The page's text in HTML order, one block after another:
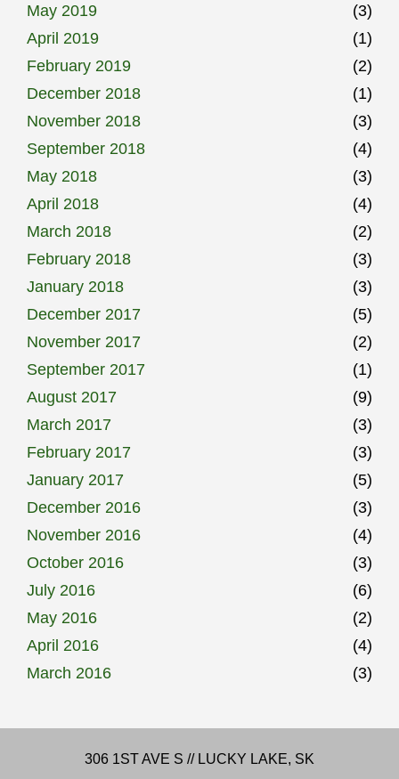
May 2019
(3)
April 2019
(1)
February 2019
(2)
December 2018
(1)
November 2018
(3)
September 2018
(4)
May 2018
(3)
April 2018
(4)
March 2018
(2)
February 2018
(3)
January 2018
(3)
December 2017
(5)
November 2017
(2)
September 2017
(1)
August 2017
(9)
March 2017
(3)
February 2017
(3)
January 2017
(5)
December 2016
(3)
November 2016
(4)
October 2016
(3)
July 2016
(6)
May 2016
(2)
April 2016
(4)
March 2016
(3)
306 1ST AVE S // LUCKY LAKE, SK